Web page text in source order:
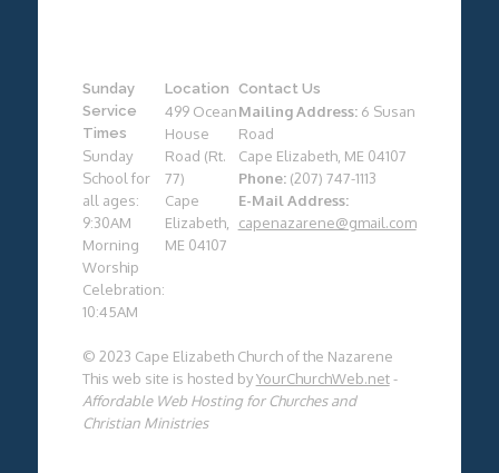
Sunday
Service
Times
Sunday
School for
all ages:
9:30AM
Morning
Worship
Celebration:
10:45AM
Location
499 Ocean
House
Road (Rt.
77)
Cape
Elizabeth,
ME 04107
Contact Us
Mailing Address:6 Susan
Road
Cape Elizabeth, ME 04107
Phone:(207) 747-1113
E-Mail Address:
capenazarene@gmail.com
© 2023 Cape Elizabeth Church of the Nazarene
This web site is hosted byYourChurchWeb.net-
Affordable Web Hosting for Churches and
Christian Ministries